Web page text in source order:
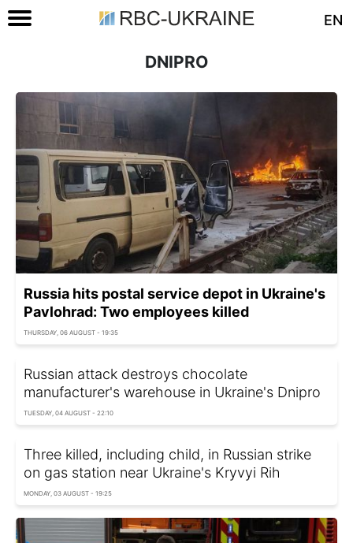
EN
DNIPRO
Russia hits postal service depot in Ukraine's
Pavlohrad: Two employees killed
THURSDAY, 06 AUGUST - 19:35
Russian attack destroys chocolate
manufacturer's warehouse in Ukraine's Dnipro
TUESDAY, 04 AUGUST - 22:10
Three killed, including child, in Russian strike
on gas station near Ukraine's Kryvyi Rih
MONDAY, 03 AUGUST - 19:25